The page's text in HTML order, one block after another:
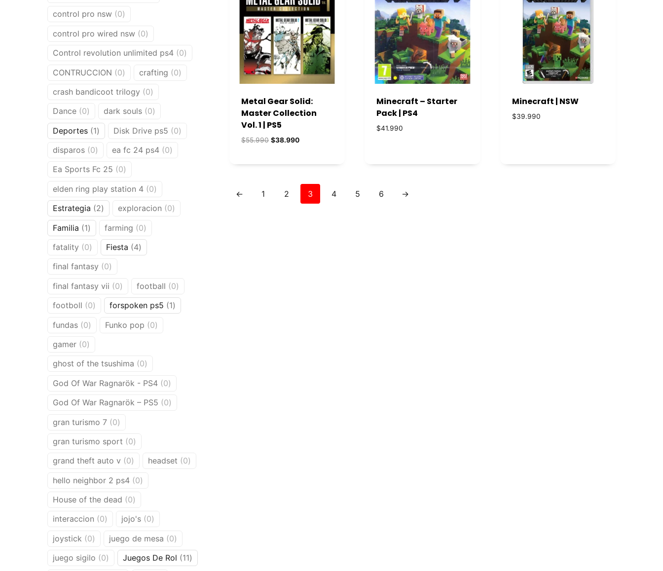
Metal Gear Solid:
Master Collection
Vol. 1 | PS5
$55.990 El
$38.990El
Minecraft – Starter
Pack | PS4
$41.990
Minecraft | NSW
$39.990
← 1 2 3 4 5 6 →
control pro nsw 00
control pro wired nsw 00
Control revolution unlimited ps4 00
CONTRUCCION 00
crafting 00
crash bandicoot trilogy 00
Dance 00
products
dark souls 00
Deportes 11
product
Disk Drive ps5 00
disparos 00
ea fc 24 ps4 00
Ea Sports Fc 25 00
elden ring play station 4 00
Estrategia 22
exploracion 00
Familia 11
product
farming 00
products
fatality 00
Fiesta 44
final fantasy 00
final fantasy vii 00
products
football 00
products
footboll 00
forspoken ps5 11
fundas 00
Funko pop 00
gamer 00
ghost of the tsushima 00
God Of War Ragnarök - PS4 00
God Of War Ragnarök – PS5 00
gran turismo 7 00
gran turismo sport 00
grand theft auto v 00
headset 00
hello neighbor 2 ps4 00
House of the dead 00
interaccion 00
jojo's 00
joystick 00
products
juego de mesa 00
products
juego sigilo 00
Juegos De Rol 1111